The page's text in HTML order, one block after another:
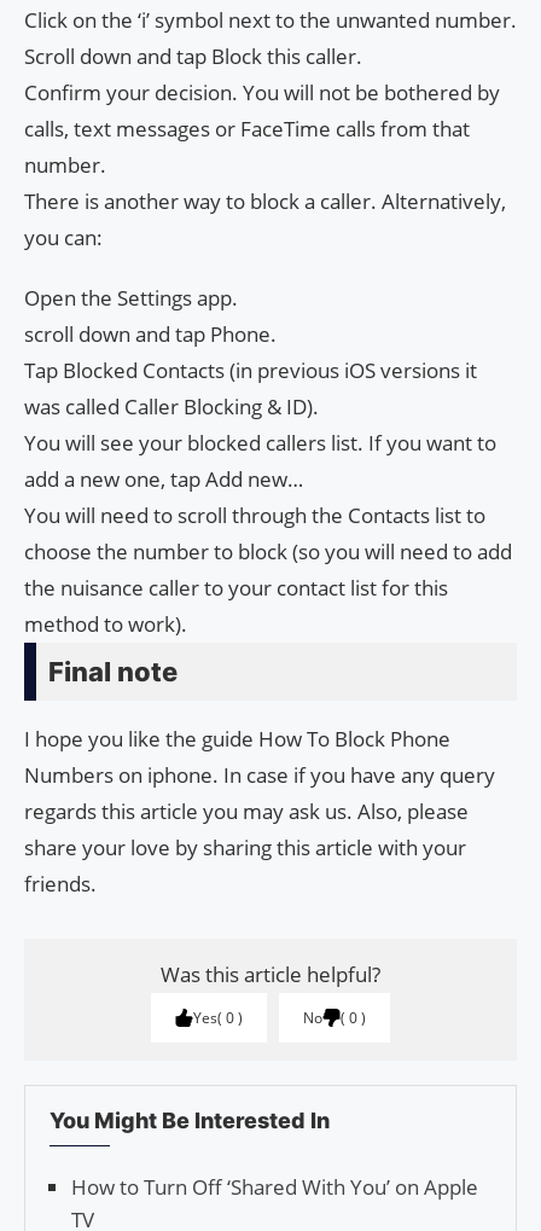
Click on the ‘i’ symbol next to the unwanted number.
Scroll down and tap Block this caller.
Confirm your decision. You will not be bothered by
calls, text messages or FaceTime calls from that
number.
There is another way to block a caller. Alternatively,
you can:
Open the Settings app.
scroll down and tap Phone.
Tap Blocked Contacts (in previous iOS versions it
was called Caller Blocking & ID).
You will see your blocked callers list. If you want to
add a new one, tap Add new…
You will need to scroll through the Contacts list to
choose the number to block (so you will need to add
the nuisance caller to your contact list for this
method to work).
Final note
I hope you like the guide How To Block Phone
Numbers on iphone. In case if you have any query
regards this article you may ask us. Also, please
share your love by sharing this article with your
friends.
Was this article helpful?
Yes 0 No 0
You Might Be Interested In
How to Turn Off ‘Shared With You’ on Apple
TV